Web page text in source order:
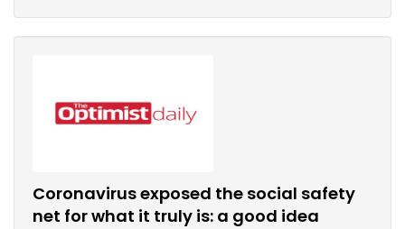
Coronavirus exposed the social safety
net for what it truly is: a good idea